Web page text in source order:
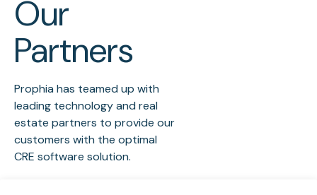
Our
Partners
Prophia has teamed up with
leading technology and real
estate partners to provide our
customers with the optimal
CRE software solution.